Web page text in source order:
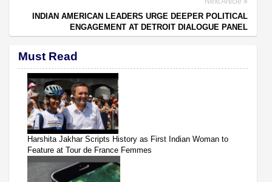
INDIAN AMERICAN LEADERS URGE DEEPER POLITICAL
ENGAGEMENT AT DETROIT DIALOGUE PANEL
Must Read
Harshita Jakhar Scripts History as First Indian Woman to
Feature at Tour de France Femmes